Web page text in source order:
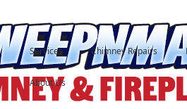
Services Chimney Repairs
About Us